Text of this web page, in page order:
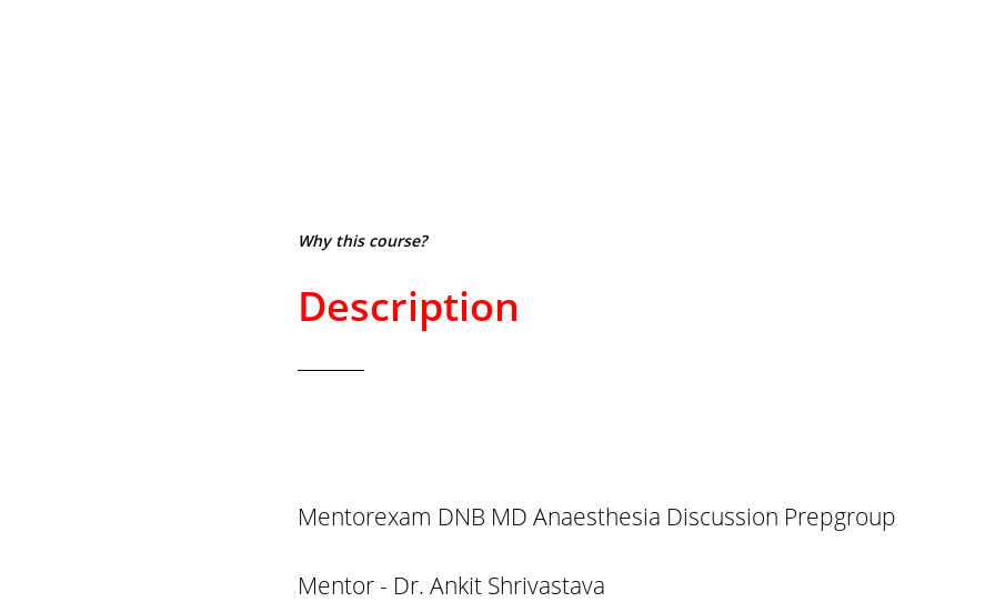
Why this course?
Description
Mentorexam DNB MD Anaesthesia Discussion Prepgroup
Mentor - Dr. Ankit Shrivastava